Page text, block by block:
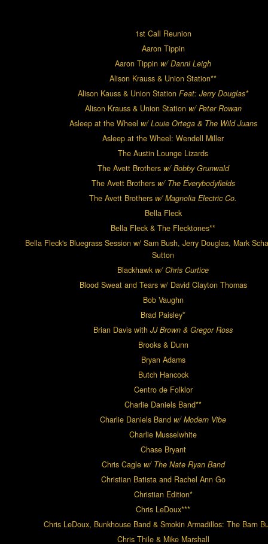
1st Call Reunion
Aaron Tippin
Aaron Tippin w/ Danni Leigh
Alison Krauss & Union Station**
Alison Kauss & Union Station Feat: Jerry Douglas*
Alison Krauss & Union Station w/ Peter Rowan
Asleep at the Wheel w/ Louie Ortega & The Wild Juans
Asleep at the Wheel: Wendell Miller
The Austin Lounge Lizards
The Avett Brothers w/ Bobby Grunwald
The Avett Brothers w/ The Everybodyfields
The Avett Brothers w/ Magnolia Electric Co.
Bella Fleck
Bella Fleck & The Flecktones**
Bella Fleck's Bluegrass Session w/ Sam Bush, Jerry Douglas, Mark
Sutton
Blackhawk w/ Chris Curtice
Blood Sweat and Tears w/ David Clayton Thomas
Bob Vaughn
Brad Paisley*
Brian Davis with JJ Brown & Gregor Ross
Brooks & Dunn
Bryan Adams
Butch Hancock
Centro de Folklor
Charlie Daniels Band**
Charlie Daniels Band w/ Modern Vibe
Charlie Musselwhite
Chase Bryant
Chris Cagle w/ The Nate Ryan Band
Christian Batista and Rachel Ann Go
Christian Edition*
Chris LeDoux***
Chris LeDoux, Bunkhouse Band & Smokin Armadillos: The Barn
Chris Thile & Mike Marshall